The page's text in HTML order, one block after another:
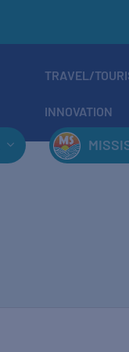
TRAVEL/
INNOVATION